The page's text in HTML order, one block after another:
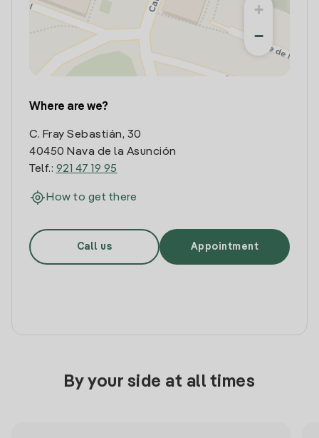
+
−
Where are we?
C. Fray Sebastián, 30
40450 Nava de la Asunción
Telf.: 921 47 19 95
How to get there
Call us Appointment
By your side at all times